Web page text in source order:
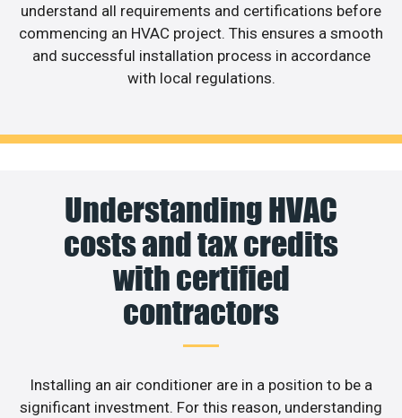
understand all requirements and certifications before
commencing an HVAC project. This ensures a smooth
and successful installation process in accordance
with local regulations.
Understanding HVAC
costs and tax credits
with certified
contractors
Installing an air conditioner are in a position to be a
significant investment. For this reason, understanding